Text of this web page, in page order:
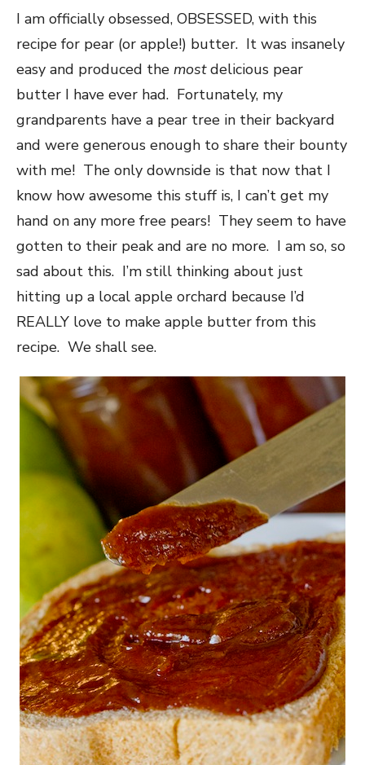
I am officially obsessed, OBSESSED, with this
recipe for pear (or apple!) butter. It was insanely
easy and produced the mostdelicious pear
butter I have ever had. Fortunately, my
grandparents have a pear tree in their backyard
and were generous enough to share their bounty
with me! The only downside is that now that I
know how awesome this stuff is, I can’t get my
hand on any more free pears! They seem to have
gotten to their peak and are no more. I am so, so
sad about this. I’m still thinking about just
hitting up a local apple orchard because I’d
REALLY love to make apple butter from this
recipe. We shall see.